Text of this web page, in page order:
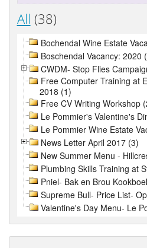
All (38)
Bochendal Wine Estate
Boschendal Vacancy: 2020
CWDM- Stop Flies
Free Computer Training at
2018 (1)
Free CV Writing Workshop
Le Pommier's Valentine's
Le Pommier Wine Estate
News Letter April 2017 (3)
New Summer Menu -
Plumbing Skills Training at
Pniel- Bak en Brou
Supreme Bull- Price List-
Valentine's Day Menu- Le